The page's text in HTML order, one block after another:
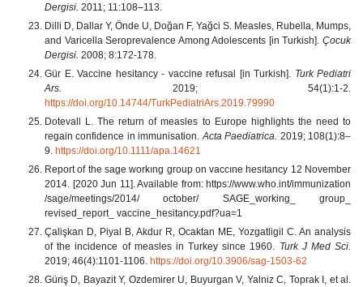
Dergisi. 2011; 11:108–113.
Dilli D, Dallar Y, Önde U, Doğan F, Yağci S. Measles, Rubella, Mumps,
and Varicella Seroprevalence Among Adolescents [in Turkish]. Çocuk
Dergisi. 2008; 8:172-178.
Gür E. Vaccine hesitancy - vaccine refusal [in Turkish].
Turk Pediatri
Ars.
2019; 54(1):1-2.
https://doi.org/10.14744/TurkPediatriArs.2019.79990
Dotevall L. The return of measles to Europe highlights the need to
regain confidence in immunisation. Acta Paediatrica. 2019; 108(1):8–
9. https://doi.org/10.1111/apa.14621
Report of the sage workıng group on vaccıne hesıtancy 12 November
2014. [2020 Jun 11]. Available from: https://www.who.int/immunization
/sage/meetings/2014/ october/ SAGE_working_ group_
revised_report_ vaccine_hesitancy.pdf?ua=1
Çalişkan D, Piyal B, Akdur R, Ocaktan ME, Yozgatligil C. An analysis
of the incidence of measles in Turkey since 1960.
Turk J Med Sci.
2019; 46(4):1101‐1106. https://doi.org/10.3906/sag-1503-62
Güriş D, Bayazit Y, Ozdemirer U, Buyurgan V, Yalniz C, Toprak I, et al.